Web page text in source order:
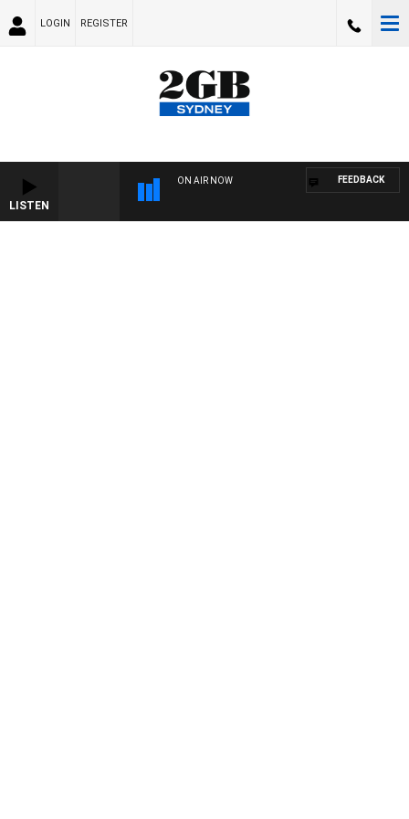
LOGIN REGISTER
LISTEN
ON AIR NOW FEEDBACK